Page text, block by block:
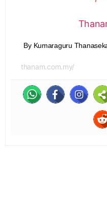
By Kumaraguru
thanam.com.my/